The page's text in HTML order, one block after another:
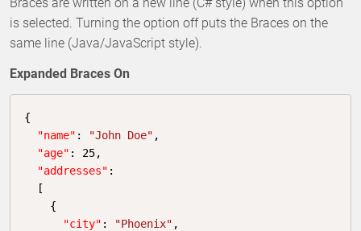
is selected. Turning the option off puts the Braces on the
same line (Java/JavaScript style).
Expanded Braces On
{
"name" : "John Doe" ,
"age" : 25,
"addresses" :
  [
    {
"city" : "Phoenix" ,